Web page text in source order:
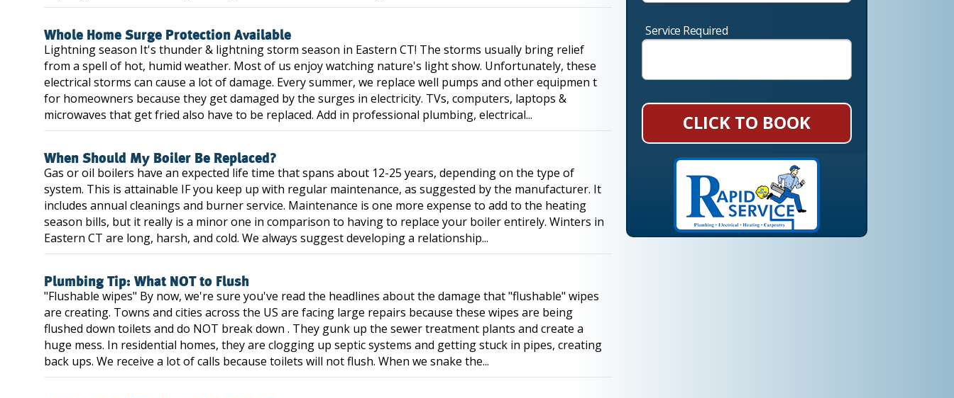
Whole Home Surge Protection Available
Lightning season It's thunder & lightning storm season in Eastern CT! The storms usually bring relief
from a spell of hot, humid weather. Most of us enjoy watching nature's light show. Unfortunately, these
electrical storms can cause a lot of damage. Every summer, we replace well pumps and other equipmen t
for homeowners because they get damaged by the surges in electricity. TVs, computers, laptops &
microwaves that get fried also have to be replaced. Add in professional plumbing, electrical...
When Should My Boiler Be Replaced?
Gas or oil boilers have an expected life time that spans about 12-25 years, depending on the type of
system. This is attainable IF you keep up with regular maintenance, as suggested by the manufacturer. It
includes annual cleanings and burner service. Maintenance is one more expense to add to the heating
season bills, but it really is a minor one in comparison to having to replace your boiler entirely. Winters in
Eastern CT are long, harsh, and cold. We always suggest developing a relationship...
Plumbing Tip: What NOT to Flush
"Flushable wipes" By now, we're sure you've read the headlines about the damage that "flushable" wipes
are creating. Towns and cities across the US are facing large repairs because these wipes are being
flushed down toilets and do NOT break down . They gunk up the sewer treatment plants and create a
huge mess. In residential homes, they are clogging up septic systems and getting stuck in pipes, creating
back ups. We receive a lot of calls because toilets will not flush. When we snake the...
Service Required
CLICK TO BOOK